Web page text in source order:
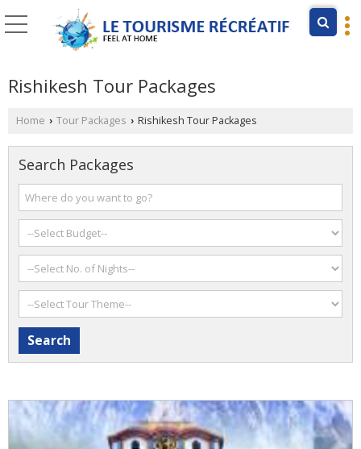
Rishikesh Tour Packages
Home › Tour Packages › Rishikesh Tour Packages
Search Packages